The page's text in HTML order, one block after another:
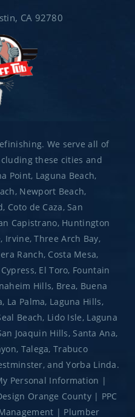
CA 92780
We serve all of
these cities and
Point, Laguna Beach,
Newport Beach,
Coto de Caza, San
Capistrano, Huntington
Irvine, Three Arch Bay,
Ranch, Costa Mesa,
El Toro, Fountain
Hills, Brea, Buena
La Palma, Laguna Hills,
Beach, Lido Isle, Laguna
Joaquin Hills, Santa Ana,
Talega, Trabuco
and Yorba Linda.
Personal Information |
Orange County| PPC
| Plumber